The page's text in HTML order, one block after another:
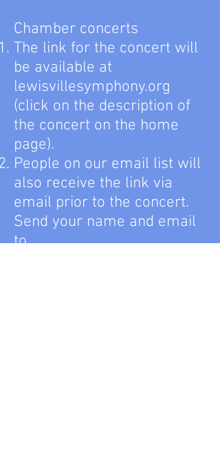
Chamber concerts
The link for the concert will
be available at
lewisvillesymphony.org
(click on the description of
the concert on the home
page).
People on our email list will
also receive the link via
email prior to the concert.
Send your name and email
to